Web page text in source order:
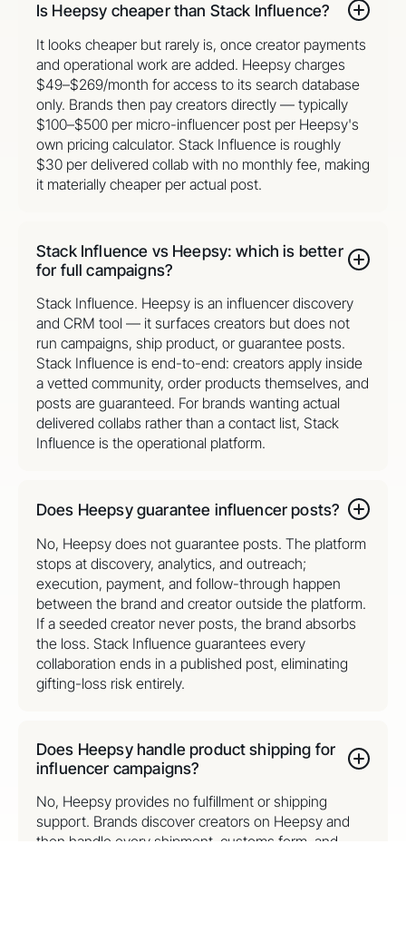
Is Heepsy cheaper than Stack Influence?
It looks cheaper but rarely is, once creator payments
and operational work are added. Heepsy charges
$49–$269/month for access to its search database
only. Brands then pay creators directly — typically
$100–$500 per micro-influencer post per Heepsy's
own pricing calculator. Stack Influence is roughly
$30 per delivered collab with no monthly fee, making
it materially cheaper per actual post.
Stack Influence vs Heepsy: which is better
for full campaigns?
Stack Influence. Heepsy is an influencer discovery
and CRM tool — it surfaces creators but does not
run campaigns, ship product, or guarantee posts.
Stack Influence is end-to-end: creators apply inside
a vetted community, order products themselves, and
posts are guaranteed. For brands wanting actual
delivered collabs rather than a contact list, Stack
Influence is the operational platform.
Does Heepsy guarantee influencer posts?
No, Heepsy does not guarantee posts. The platform
stops at discovery, analytics, and outreach;
execution, payment, and follow-through happen
between the brand and creator outside the platform.
If a seeded creator never posts, the brand absorbs
the loss. Stack Influence guarantees every
collaboration ends in a published post, eliminating
gifting-loss risk entirely.
Does Heepsy handle product shipping for
influencer campaigns?
No, Heepsy provides no fulfillment or shipping
support. Brands discover creators on Heepsy and
then handle every shipment, customs form, and